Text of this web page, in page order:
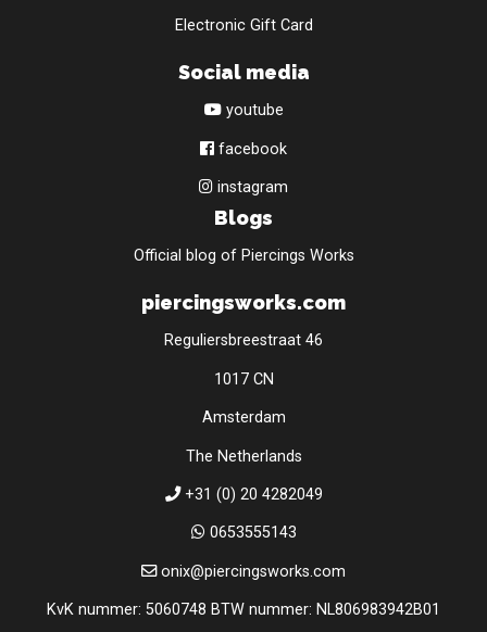
Electronic Gift Card
Social media
youtube
facebook
instagram
Blogs
Official blog of Piercings Works
piercingsworks.com
Reguliersbreestraat 46
1017 CN
Amsterdam
The Netherlands
+31 (0) 20 4282049
0653555143
onix@piercingsworks.com
KvK nummer: 5060748 BTW nummer: NL806983942B01